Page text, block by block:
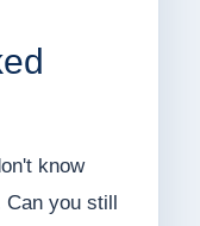
know
you still